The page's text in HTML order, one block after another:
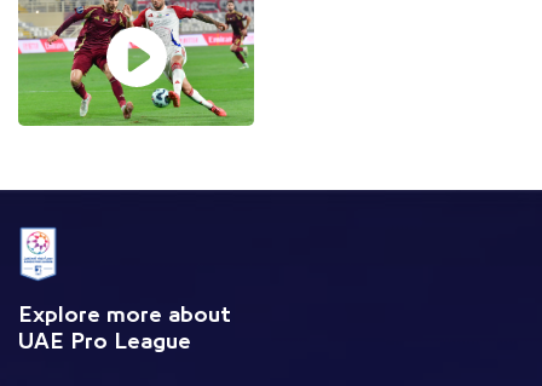
Explore more about
UAE Pro League